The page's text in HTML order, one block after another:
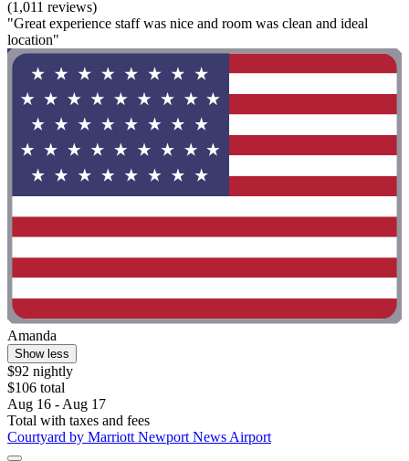
(1,011 reviews)
"Great experience staff was nice and room was clean and ideal
location"
Amanda
Show less
$92 nightly
$106 total
Aug 16 - Aug 17
Total with taxes and fees
Courtyard by Marriott Newport News Airport